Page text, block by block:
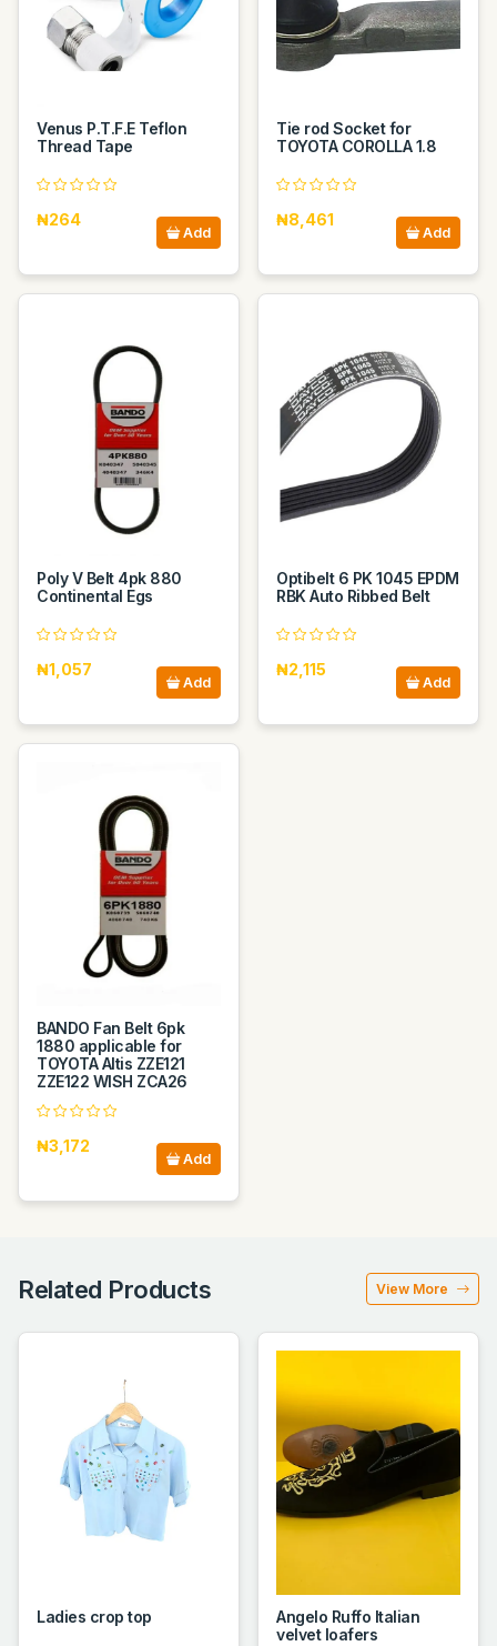
Venus P.T.F.E Teflon
Thread Tape
₦264
Add
Tie rod Socket for
TOYOTA COROLLA 1.8
₦8,461
Add
Poly V Belt 4pk 880
Continental Egs
₦1,057
Add
Optibelt 6 PK 1045 EPDM
RBK Auto Ribbed Belt
₦2,115
Add
BANDO Fan Belt 6pk
1880 applicable for
TOYOTA Altis ZZE121
ZZE122 WISH ZCA26
₦3,172
Add
Related Products View More
Ladies crop top
Angelo Ruffo Italian
velvet loafers